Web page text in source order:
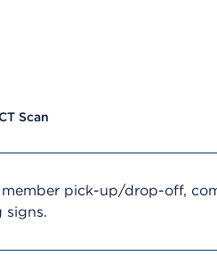
Scan
pick-up/drop-off,
signs.